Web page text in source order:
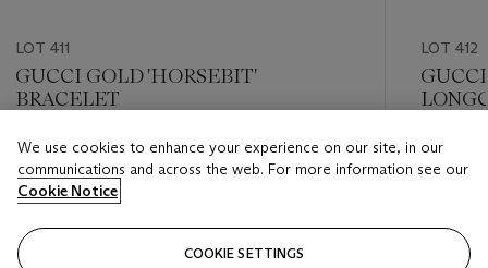
LOT 411
GUCCI GOLD 'HORSEBIT'
BRACELET
Estimate
USD 8,000 - USD 12,000
Closed
LOT 412
Estimate
USD
Closed
We use cookies to enhance your experience on our site, in our
communications and across the web. For more information see our
Cookie Notice
COOKIE SETTINGS